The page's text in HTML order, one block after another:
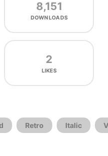
8,151
DOWNLOADS
2
LIKES
Retro Italic